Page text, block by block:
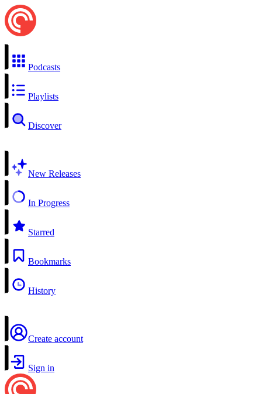
Podcasts
Playlists
Discover
New Releases
In Progress
Starred
Bookmarks
History
Create account
Sign in